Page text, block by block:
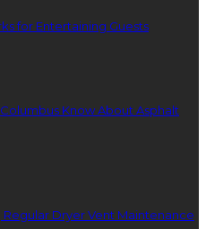
for Entertaining Guests
Know About Asphalt
Dryer Vent Maintenance